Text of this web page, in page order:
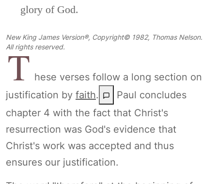
glory of God.
New King James Version®, Copyright© 1982, Thomas Nelson.
All rights reserved.
T hese verses follow a long section on
justification by faith.
Paul concludes
chapter 4 with the fact that Christ's
resurrection was God's evidence that
Christ's work was accepted and thus
ensures our justification.